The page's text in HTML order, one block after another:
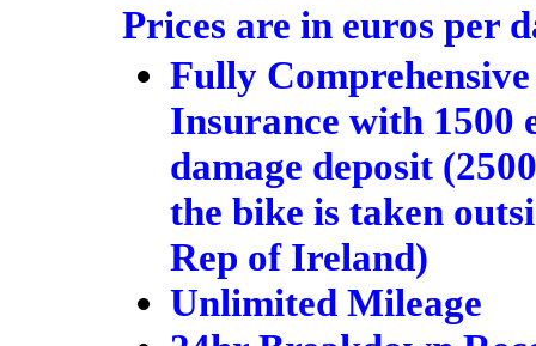
Prices are in euros per
Fully Comprehensive
Insurance with 1500
damage deposit
the bike is taken
Rep of Ireland)
Unlimited Mileage